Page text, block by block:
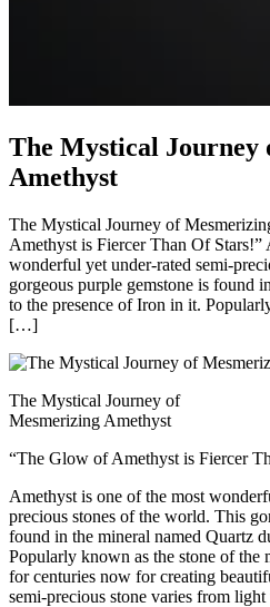
The Mystical Journey
Amethyst
The Mystical Journey of
Amethyst is Fiercer Than Of Stars!”
wonderful yet under-rated semi-
gorgeous purple gemstone is found
to the presence of Iron in it.
[…]
The Mystical Journey of
Mesmerizing Amethyst
“The Glow of Amethyst is Fiercer
Amethyst is one of the most
precious stones of the world. This
found in the mineral named Quartz
Popularly known as the stone of the
for centuries now for creating
semi-precious stone varies from